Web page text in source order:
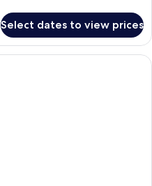
Select dates to view prices
A double bed with white and blue